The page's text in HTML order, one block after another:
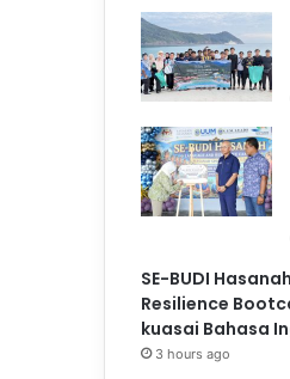
SE-BUDI
Resilience
kuasai Bahasa
3 hours ago